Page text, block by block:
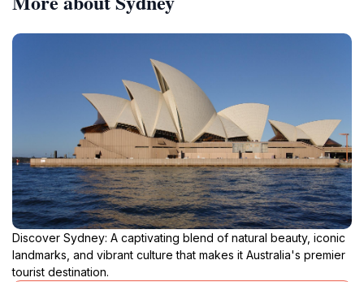
Discover Sydney: A captivating blend of natural beauty, iconic
landmarks, and vibrant culture that makes it Australia's premier
tourist destination.